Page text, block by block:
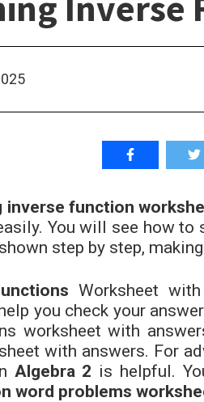
inverse function
You will see how
step by step,
Worksheet
you check your
worksheet with
with answers. For
Algebra 2 is helpful.
word problems